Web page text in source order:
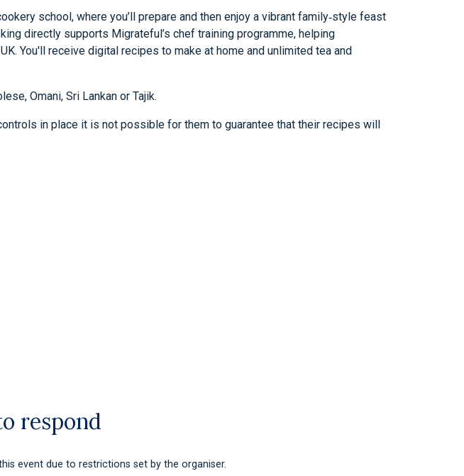
school, where you’ll prepare and then enjoy a vibrant family‑style feast
directly supports Migrateful’s chef training programme, helping
You'll receive digital recipes to make at home and unlimited tea and
Omani, Sri Lankan or Tajik.
in place it is not possible for them to guarantee that their recipes will
respond
event due to restrictions set by the organiser.